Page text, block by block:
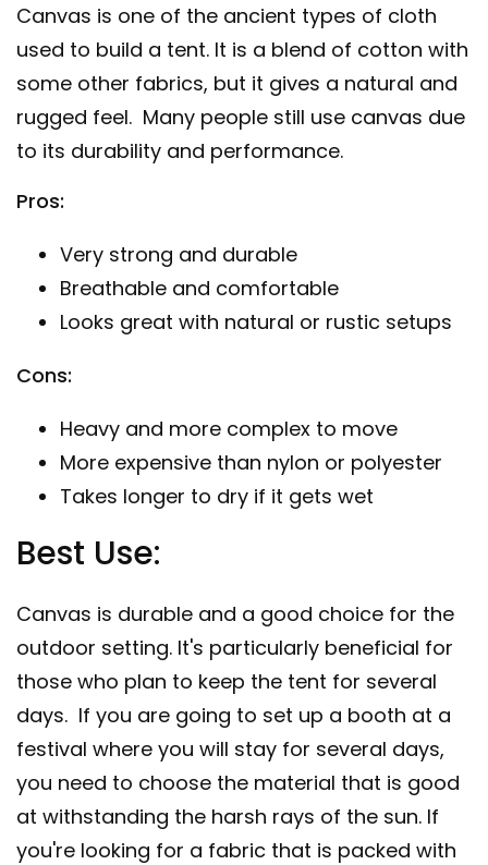
Canvas is one of the ancient types of cloth
used to build a tent. It is a blend of cotton with
some other fabrics, but it gives a natural and
rugged feel. Many people still use canvas due
to its durability and performance.
Pros:
Very strong and durable
Breathable and comfortable
Looks great with natural or rustic setups
Cons:
Heavy and more complex to move
More expensive than nylon or polyester
Takes longer to dry if it gets wet
Best Use:
Canvas is durable and a good choice for the
outdoor setting. It's particularly beneficial for
those who plan to keep the tent for several
days. If you are going to set up a booth at a
festival where you will stay for several days,
you need to choose the material that is good
at withstanding the harsh rays of the sun. If
you're looking for a fabric that is packed with